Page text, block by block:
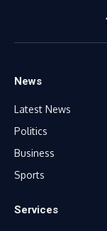
News
Latest News
Politics
Business
Sports
Services